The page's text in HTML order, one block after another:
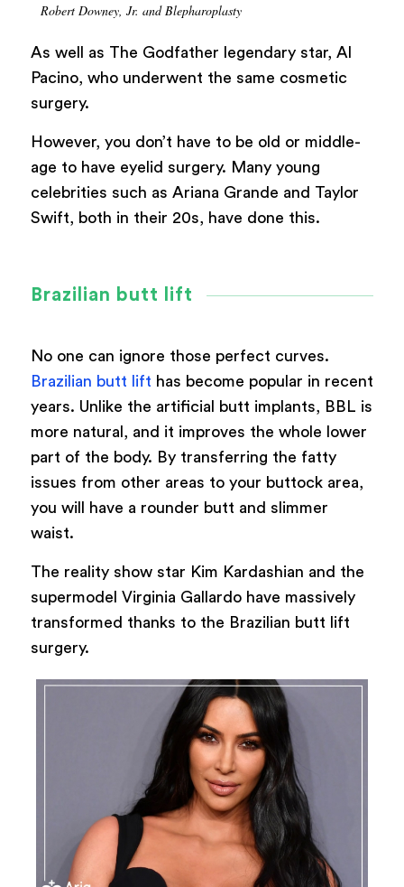
Robert Downey, Jr. and Blepharoplasty
As well as The Godfather legendary star, Al
Pacino, who underwent the same cosmetic
surgery.
However, you don’t have to be old or middle-
age to have eyelid surgery. Many young
celebrities such as Ariana Grande and Taylor
Swift, both in their 20s, have done this.
Brazilian butt lift
No one can ignore those perfect curves.
Brazilian butt lift has become popular in recent
years. Unlike the artificial butt implants, BBL is
more natural, and it improves the whole lower
part of the body. By transferring the fatty
issues from other areas to your buttock area,
you will have a rounder butt and slimmer
waist.
The reality show star Kim Kardashian and the
supermodel Virginia Gallardo have massively
transformed thanks to the Brazilian butt lift
surgery.